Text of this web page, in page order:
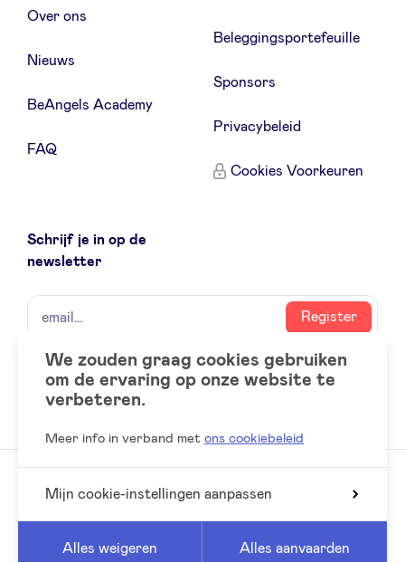
Over ons
Nieuws
BeAngels Academy
FAQ
Beleggingsportefeuille
Sponsors
Privacybeleid
Cookies Voorkeuren
Schrijf je in op de
newsletter
naam
email
Register
Social
accounts
LinkedIn
We zouden graag cookies gebruiken
om de ervaring op onze website te
verbeteren.
Meer info in verband met ons cookiebeleid
Mijn cookie-instellingen aanpassen
Alles weigeren Alles aanvaarden